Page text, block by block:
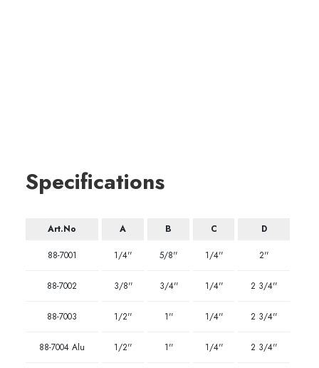
Specifications
Art.No A B C D
88-7001 1/4'' 5/8'' 1/4'' 2''
88-7002 3/8'' 3/4'' 1/4'' 2 3/4''
88-7003 1/2'' 1'' 1/4'' 2 3/4''
88-7004 Alu 1/2'' 1'' 1/4'' 2 3/4''